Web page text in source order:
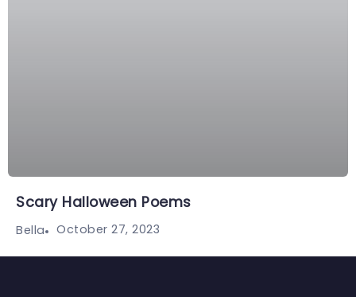
Scary Halloween Poems
Bella October 27, 2023